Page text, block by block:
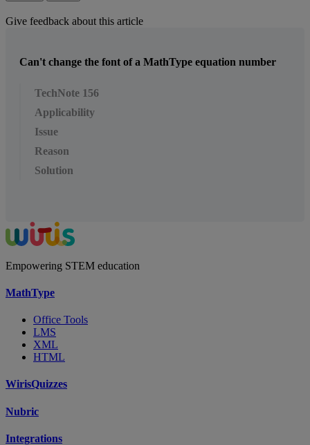
Give feedback about this article
Can't change the font of a MathType equation number
TechNote 156
Applicability
Issue
Reason
Solution
Empowering STEM education
MathType
Office Tools
LMS
XML
HTML
WirisQuizzes
Nubric
Integrations